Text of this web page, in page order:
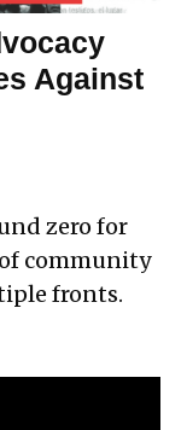
Against
zero for
community
fronts.